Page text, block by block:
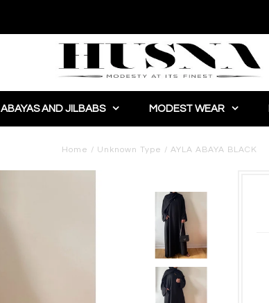
ABAYAS AND JILBABS MODEST WEAR
Home / Unknown Type / AYLA ABAYA BLACK